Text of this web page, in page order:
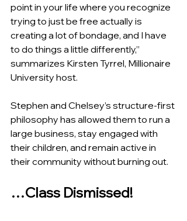
point in your life where you recognize
trying to just be free actually is
creating a lot of bondage, and I have
to do things a little differently,”
summarizes Kirsten Tyrrel, Millionaire
University host.
Stephen and Chelsey’s structure-first
philosophy has allowed them to run a
large business, stay engaged with
their children, and remain active in
their community without burning out.
…Class Dismissed!